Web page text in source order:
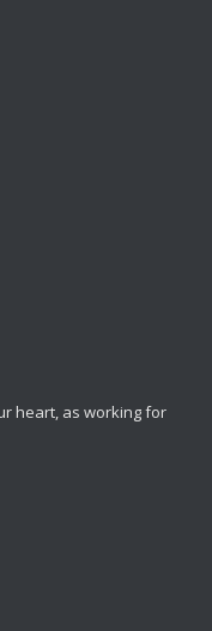
heart, as working for